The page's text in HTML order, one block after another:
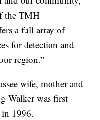
the TMH
a full array of
for detection and
region.”
wife, mother and
Walker was first
in 1996.